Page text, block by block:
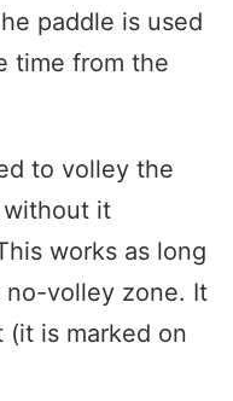
paddle is used
time from the
to volley the
without it
works as long
volley zone. It
is marked on